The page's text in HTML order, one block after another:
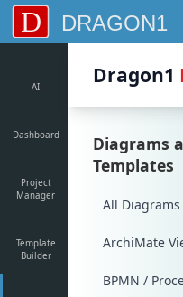
D DRAGON1
AI
Dashboard
Project
Manager
Template
Builder
Dragon1
Diagrams
Templates
All Diagrams
ArchiMate
BPMN /